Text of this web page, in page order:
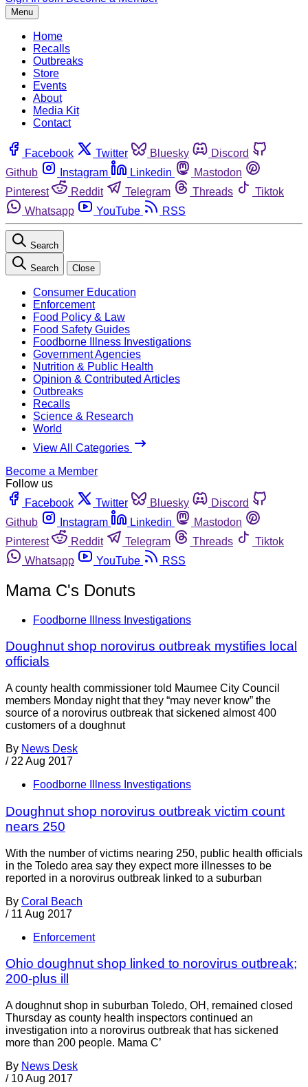
Menu
Home
Recalls
Outbreaks
Store
Events
About
Media Kit
Contact
Facebook Twitter Bluesky
Discord
Github
Instagram Linkedin
Mastodon
Pinterest
Reddit Telegram Threads
Tiktok
Whatsapp
YouTube RSS
Search
Search Close
Consumer Education
Enforcement
Food Policy & Law
Food Safety Guides
Foodborne Illness Investigations
Government Agencies
Nutrition & Public Health
Opinion & Contributed Articles
Outbreaks
Recalls
Science & Research
World
View All Categories
Become a Member
Follow us
Facebook
Twitter Bluesky
Discord
Github
Instagram Linkedin
Mastodon
Pinterest
Reddit Telegram Threads
Tiktok
Whatsapp
YouTube RSS
Mama C's Donuts
Foodborne Illness Investigations
Doughnut shop norovirus outbreak mystifies local
officials
A county health commissioner told Maumee City Council
members Monday night that they “may never know” the
source of a norovirus outbreak that sickened almost 400
customers of a doughnut
By News Desk
/ 22 Aug 2017
Foodborne Illness Investigations
Doughnut shop norovirus outbreak victim count
nears 250
With the number of victims nearing 250, public health officials
in the Toledo area say they expect more illnesses to be
reported in a norovirus outbreak linked to a suburban
By Coral Beach
/ 11 Aug 2017
Enforcement
Ohio doughnut shop linked to norovirus outbreak;
200-plus ill
A doughnut shop in suburban Toledo, OH, remained closed
Thursday as county health inspectors continued an
investigation into a norovirus outbreak that has sickened
more than 200 people. Mama C’
By News Desk
/ 10 Aug 2017